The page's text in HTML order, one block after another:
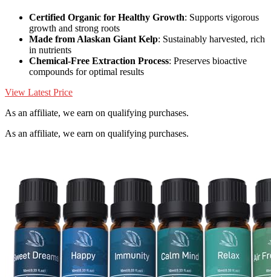
Certified Organic for Healthy Growth: Supports vigorous
growth and strong roots
Made from Alaskan Giant Kelp: Sustainably harvested, rich
in nutrients
Chemical-Free Extraction Process: Preserves bioactive
compounds for optimal results
View Latest Price
As an affiliate, we earn on qualifying purchases.
As an affiliate, we earn on qualifying purchases.